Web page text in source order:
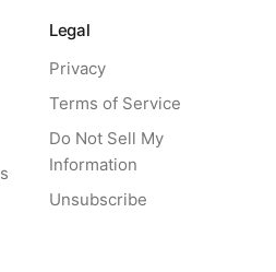
Legal
Privacy
Terms of Service
Do Not Sell My
Information
Unsubscribe